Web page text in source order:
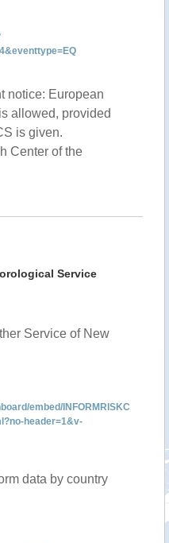
notice: European
allowed, provided
is given.
Center of the
Service
Service of New
embed/INFORMRISKC
header=1&v-
data by country